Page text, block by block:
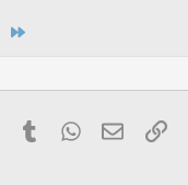
PinterestTumblrWhatsApp
Email